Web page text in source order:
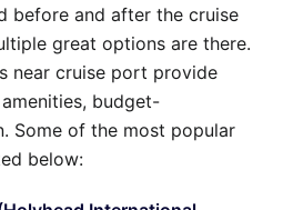
before and after the cruise
great options are there.
near cruise port provide
budget-
Some of the most popular
below: